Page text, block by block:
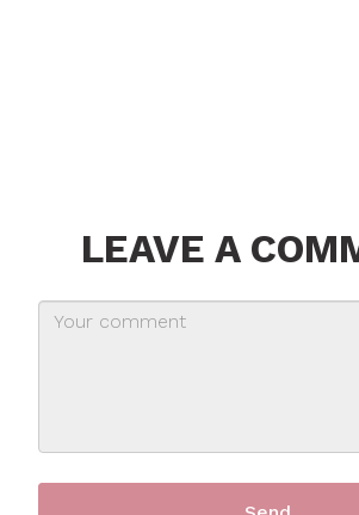
LEAVE A